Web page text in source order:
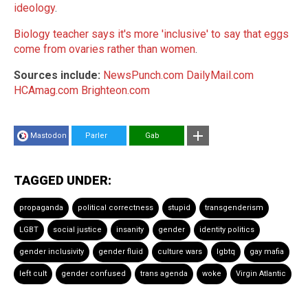
ideology.
Biology teacher says it's more 'inclusive' to say that eggs
come from ovaries rather than women.
Sources include: NewsPunch.com DailyMail.com
HCAmag.com Brighteon.com
Mastodon Parler Gab
TAGGED UNDER:
propaganda political correctness stupid transgenderism
LGBT social justice insanity gender identity politics
gender inclusivity gender fluid culture wars lgbtq gay mafia
left cult gender confused trans agenda woke Virgin Atlantic